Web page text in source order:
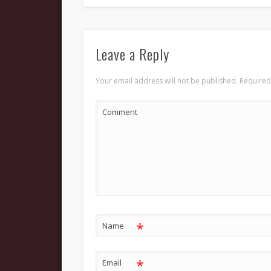
Leave a Reply
Your email address will not be published.
Comment
Name *
Email *